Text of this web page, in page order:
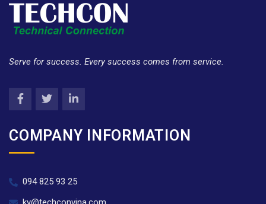
Serve for success. Every success comes from service.
COMPANY INFORMATION
094 825 93 25